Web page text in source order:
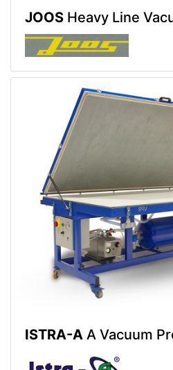
JOOS Heavy Line
ISTRA-A A Vacuum